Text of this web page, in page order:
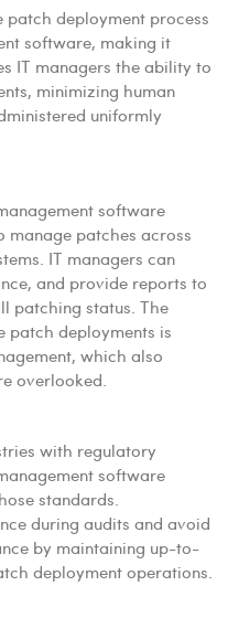
patch deployment process
software, making it
IT managers the ability to
minimizing human
uniformly
software
patches across
IT managers can
and provide reports to
patching status. The
patch deployments is
which also
overlooked.
with regulatory
software
standards.
during audits and avoid
by maintaining up-to-
deployment operations.